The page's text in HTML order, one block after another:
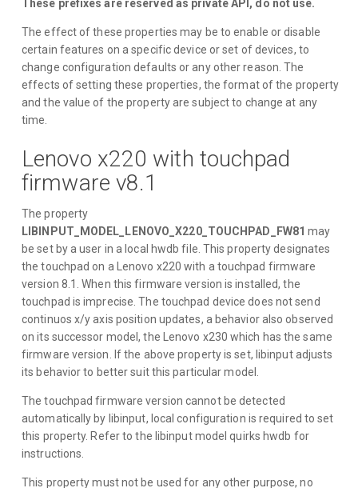
These prefixes are reserved as private API, do not use.
The effect of these properties may be to enable or disable
certain features on a specific device or set of devices, to
change configuration defaults or any other reason. The
effects of setting these properties, the format of the property
and the value of the property are subject to change at any
time.
Lenovo x220 with touchpad
firmware v8.1
The property
LIBINPUT_MODEL_LENOVO_X220_TOUCHPAD_FW81 may
be set by a user in a local hwdb file. This property designates
the touchpad on a Lenovo x220 with a touchpad firmware
version 8.1. When this firmware version is installed, the
touchpad is imprecise. The touchpad device does not send
continuos x/y axis position updates, a behavior also observed
on its successor model, the Lenovo x230 which has the same
firmware version. If the above property is set, libinput adjusts
its behavior to better suit this particular model.
The touchpad firmware version cannot be detected
automatically by libinput, local configuration is required to set
this property. Refer to the libinput model quirks hwdb for
instructions.
This property must not be used for any other purpose, no